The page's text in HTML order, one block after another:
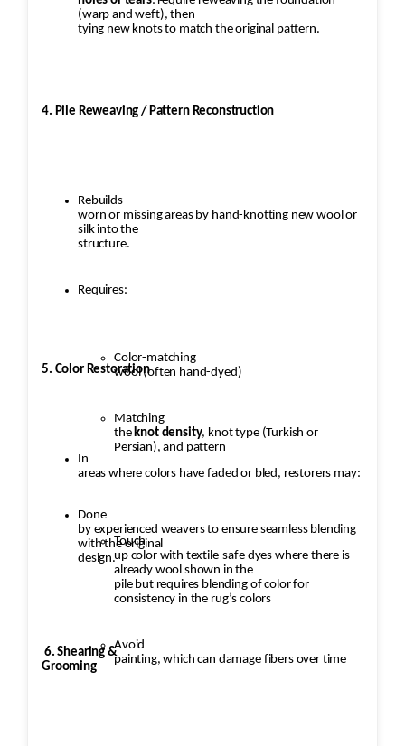
(warp and weft), then
tying new knots to match the original pattern.
4. Pile Reweaving / Pattern Reconstruction
Rebuilds
worn or missing areas by hand-knotting new wool or
silk into the
structure.
Requires:
Color-matching
wool (often hand-dyed)
Matching
theknot density, knot type (Turkish or
Persian), and pattern
Done
by experienced weavers to ensure seamless blending
with the original
design.
5. Color Restoration
In
areas where colors have faded or bled, restorers may:
Touch
up color with textile-safe dyes where there is
already wool shown in the
pile but requires blending of color for
consistency in the rug’s colors
Avoid
painting, which can damage fibers over time
6. Shearing &
Grooming